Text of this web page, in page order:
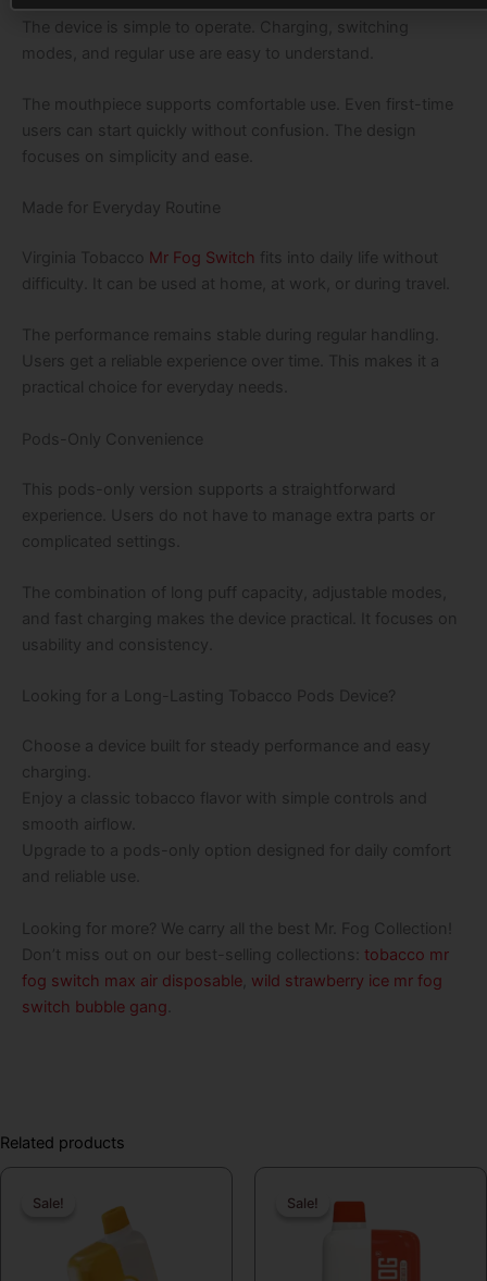
The device is simple to operate. Charging, switching
modes, and regular use are easy to understand.
The mouthpiece supports comfortable use. Even first-time
users can start quickly without confusion. The design
focuses on simplicity and ease.
Made for Everyday Routine
Virginia Tobacco Mr Fog Switch fits into daily life without
difficulty. It can be used at home, at work, or during travel.
The performance remains stable during regular handling.
Users get a reliable experience over time. This makes it a
practical choice for everyday needs.
Pods-Only Convenience
This pods-only version supports a straightforward
experience. Users do not have to manage extra parts or
complicated settings.
The combination of long puff capacity, adjustable modes,
and fast charging makes the device practical. It focuses on
usability and consistency.
Looking for a Long-Lasting Tobacco Pods Device?
Choose a device built for steady performance and easy
charging.
Enjoy a classic tobacco flavor with simple controls and
smooth airflow.
Upgrade to a pods-only option designed for daily comfort
and reliable use.
Looking for more? We carry all the best Mr. Fog Collection!
Don’t miss out on our best-selling collections: tobacco mr
fog switch max air disposable wild strawberry ice mr fog
switch bubble gang
Related products
Sale!
Sale!
price
was:
$19.99.
Current
Sale!
Sale!
price
was:
$19.99.
is: